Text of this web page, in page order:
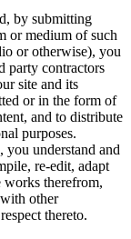
by submitting
or medium of such
or otherwise), you
party contractors
site and its
or in the form of
and to distribute
purposes.
understand and
re-edit, adapt
therefrom,
other
thereto.